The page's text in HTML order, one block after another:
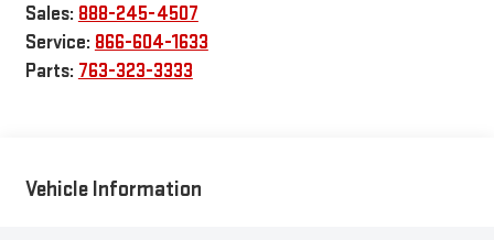
Sales: 888-245-4507
Service: 866-604-1633
Parts: 763-323-3333
Vehicle Information